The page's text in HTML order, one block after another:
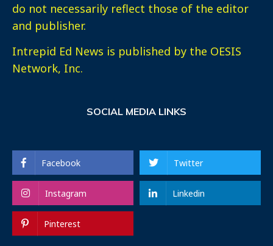
do not necessarily reflect those of the editor
and publisher.
Intrepid Ed News is published by the OESIS
Network, Inc.
SOCIAL MEDIA LINKS
Facebook Twitter
Instagram Linkedin
Pinterest